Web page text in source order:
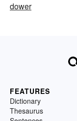
dower
FEATURES
Dictionary
Thesaurus